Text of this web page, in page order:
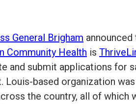
General Brigham
Community Health is
and submit applications for
Louis-based organization
the country, all of which